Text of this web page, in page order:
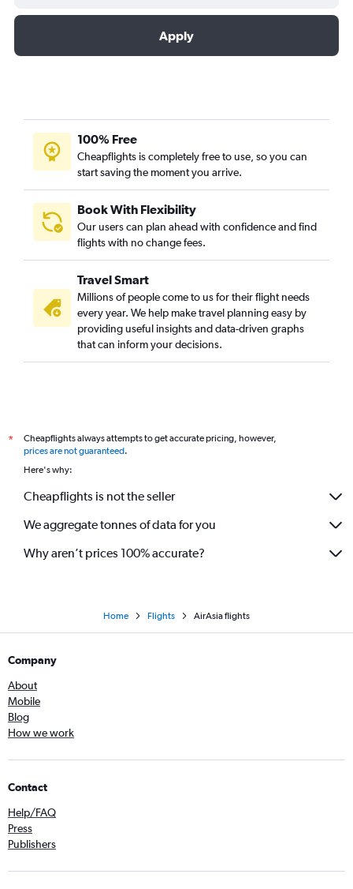
Apply
100% Free
Cheapflights is completely free to use, so you can
start saving the moment you arrive.
Book With Flexibility
Our users can plan ahead with confidence and find
flights with no change fees.
Travel Smart
Millions of people come to us for their flight needs
every year. We help make travel planning easy by
providing useful insights and data-driven graphs
that can inform your decisions.
*
Cheapflights always attempts to get accurate pricing, however,
prices are not guaranteed.
Here's why:
Cheapflights is not the seller
We aggregate tonnes of data for you
Why aren’t prices 100% accurate?
Home Flights AirAsia flights
Company
About
Mobile
Blog
How we work
Contact
Help/FAQ
Press
Publishers